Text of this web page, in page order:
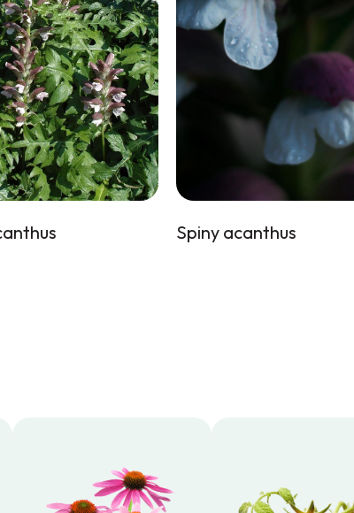
Spiny acanthus